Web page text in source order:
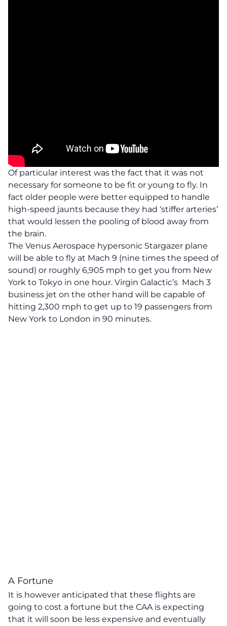
Of particular interest was the fact that it was not
necessary for someone to be fit or young to fly. In
fact older people were better equipped to handle
high-speed jaunts because they had ‘stiffer arteries’
that would lessen the pooling of blood away from
the brain.
The Venus Aerospace hypersonic Stargazer plane
will be able to fly at Mach 9 (nine times the speed of
sound) or roughly 6,905 mph to get you from New
York to Tokyo in one hour. Virgin Galactic’s Mach 3
business jet on the other hand will be capable of
hitting 2,300 mph to get up to 19 passengers from
New York to London in 90 minutes.
A Fortune
It is however anticipated that these flights are
going to cost a fortune but the CAA is expecting
that it will soon be less expensive and eventually